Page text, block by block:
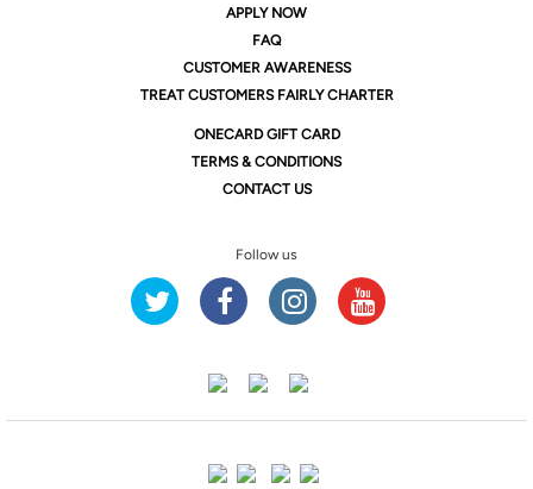
APPLY NOW
FAQ
CUSTOMER AWARENESS
TREAT CUSTOMERS FAIRLY CHARTER
ONECARD GIFT CARD
TERMS & CONDITIONS
CONTACT US
Follow us